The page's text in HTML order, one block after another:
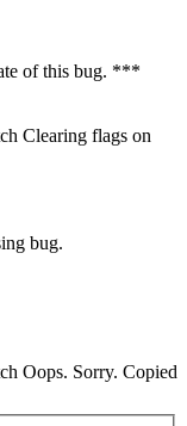
of this bug. ***
Clearing flags on
bug.
Oops. Sorry. Copied